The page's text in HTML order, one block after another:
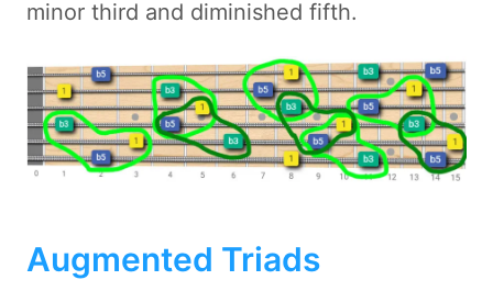
minor third and diminished fifth.
Augmented Triads